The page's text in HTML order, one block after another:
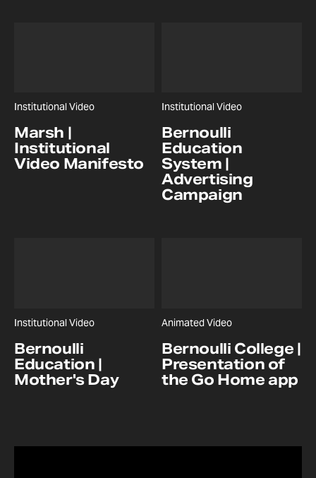
Marsh |
Institutional
Video Manifesto
Institutional Video
Bernoulli
Education
System |
Advertising
Campaign
Institutional Video
Bernoulli
Education |
Mother's Day
Institutional Video
Bernoulli College |
Presentation of
the Go Home app
Animated Video